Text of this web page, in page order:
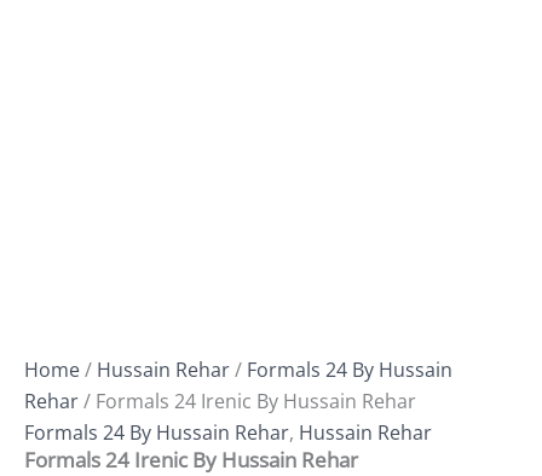
Home/ Hussain Rehar/ Formals 24 By Hussain
Rehar/ Formals 24 Irenic By Hussain Rehar
Formals 24 By Hussain Rehar, Hussain Rehar
Formals 24 Irenic By Hussain Rehar